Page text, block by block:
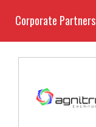
Corporate Partners